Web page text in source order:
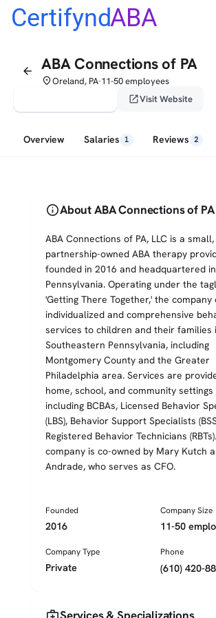
CertifyndABA
arrow_back ABA Connections of PA
placeOreland, PA•11-50 employees
open_in_newVisit Website
Overview Salaries 1 Reviews 2
infoAbout ABA Connections of PA
ABA Connections of PA, LLC is a small,
partnership-owned ABA therapy
founded in 2016 and headquartered
Pennsylvania. Operating under the
'Getting There Together,' the company
individualized and comprehensive
services to children and their families
Southeastern Pennsylvania, including
Montgomery County and the Greater
Philadelphia area. Services are
home, school, and community
including BCBAs, Licensed Behavior
(LBS), Behavior Support Specialists
Registered Behavior Technicians
company is co-owned by Mary Kutch
Andrade, who serves as CFO.
Founded
2016
Company Size
11-50
Company Type
Private
Phone
(610) 420-